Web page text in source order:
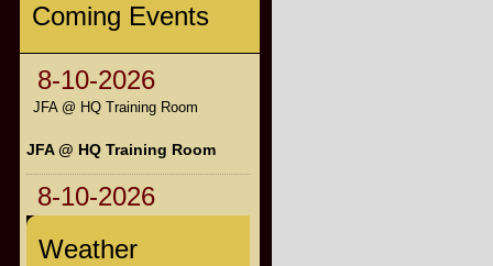
Coming Events
8-10-2026
JFA @ HQ Training Room
JFA @ HQ Training Room
8-10-2026
Weather